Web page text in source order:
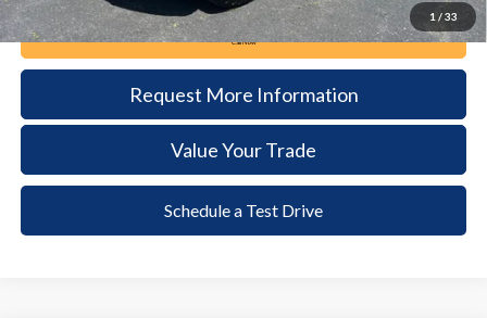
1 / 33
Call Now
Request More Information
Value Your Trade
Schedule a Test Drive